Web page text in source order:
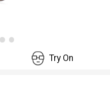
Try On